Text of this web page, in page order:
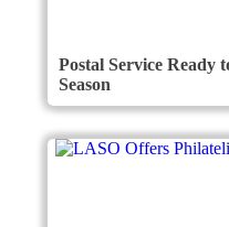
Postal Service Ready
Season